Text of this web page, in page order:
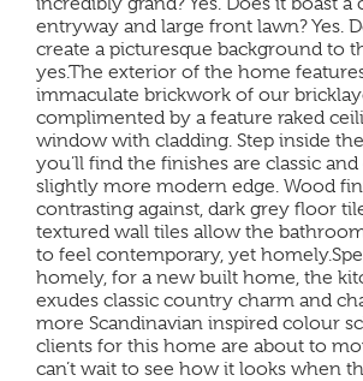
entryway and large front lawn? Yes.
create a picturesque background to
yes.The exterior of the home
immaculate brickwork of our
complimented by a feature raked
window with cladding. Step inside
you’ll find the finishes are classic
slightly more modern edge. Wood
contrasting against, dark grey floor
textured wall tiles allow the
to feel contemporary, yet
homely, for a new built home, the
exudes classic country charm and
more Scandinavian inspired colour
clients for this home are about to
can’t wait to see how it looks when